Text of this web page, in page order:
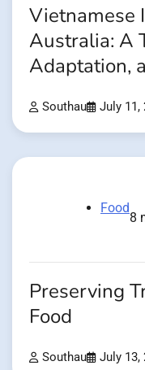
Vietnamese
Australia: A
Adaptation,
Southau July 11,
Food
8
Preserving
Food
Southau July 13,